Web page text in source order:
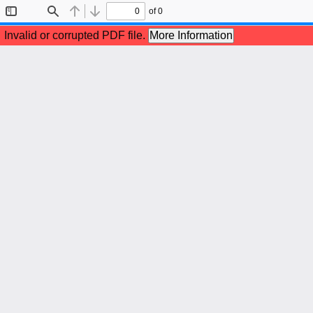
Sidebar
Find Previous
Next
of 0
Invalid or corrupted PDF file. More Information